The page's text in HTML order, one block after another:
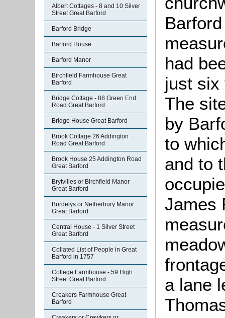
Albert Cottages - 8 and 10 Silver
Street Great Barford
Barford Bridge
Barford House
Barford Manor
Birchfield Farmhouse Great
Barford
Bridge Cottage - 88 Green End
Road Great Barford
Bridge House Great Barford
Brook Cottage 26 Addington
Road Great Barford
Brook House 25 Addington Road
Great Barford
Brytvilles or Birchfield Manor
Great Barford
Burdelys or Netherbury Manor
Great Barford
Central House - 1 Silver Street
Great Barford
Collated List of People in Great
Barford in 1757
College Farmhouse - 59 High
Street Great Barford
Creakers Farmhouse Great
Barford
had
just six
The
by
to
and to
James
a lane